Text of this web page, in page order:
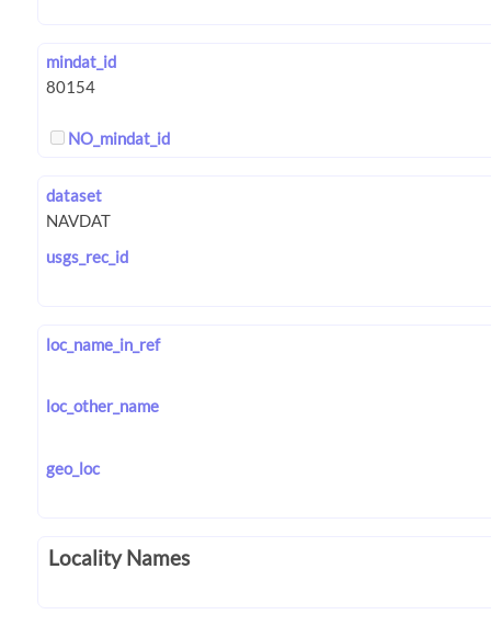
mindat_id
NO_mindat_id
dataset
usgs_rec_id
loc_name_in_ref
loc_other_name
geo_loc
Locality Names